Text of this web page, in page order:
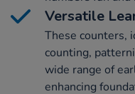
Versatile
These counters,
counting,
wide range of
enhancing